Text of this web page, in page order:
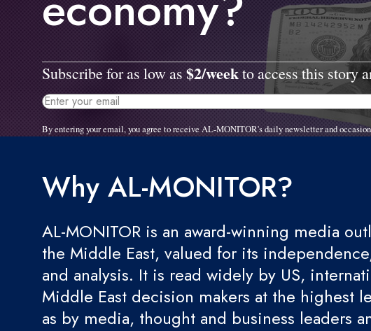
Subscribe for as low as$2/weekto access this story
By entering your email, you agree to receive AL-MONITOR's daily newsletter and
Why AL-MONITOR?
AL-MONITOR is an award-winning media
the Middle East, valued for its
and analysis. It is read widely by US,
Middle East decision makers at the highest
as by media, thought and business leaders